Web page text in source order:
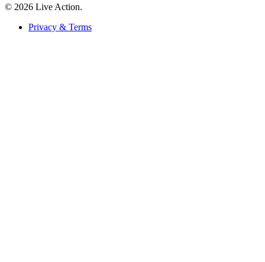
© 2026 Live Action.
Privacy & Terms